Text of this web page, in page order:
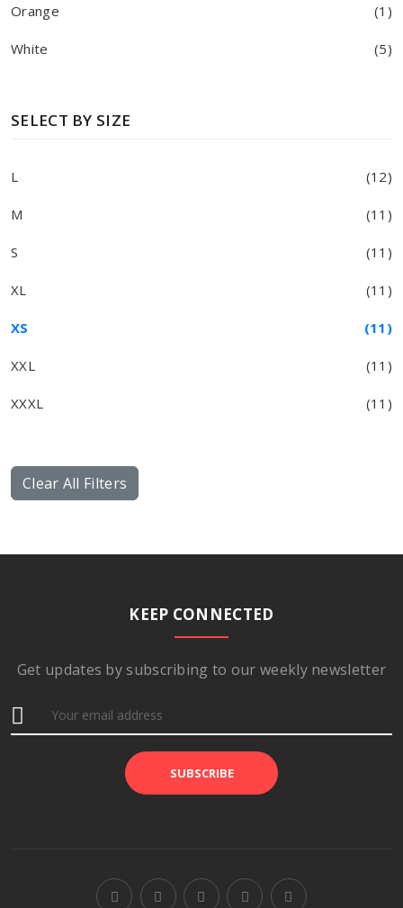
Orange (1)
White (5)
SELECT BY SIZE
L (12)
M (11)
S (11)
XL (11)
XS (11)
XXL (11)
XXXL (11)
Clear All Filters
KEEP CONNECTED
Get updates by subscribing to our weekly newsletter
SUBSCRIBE